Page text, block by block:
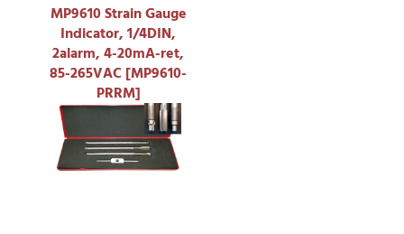
MP9610 Strain Gauge
Indicator, 1/4DIN,
2alarm, 4-20mA-ret,
85-265VAC [MP9610-
PRRM]